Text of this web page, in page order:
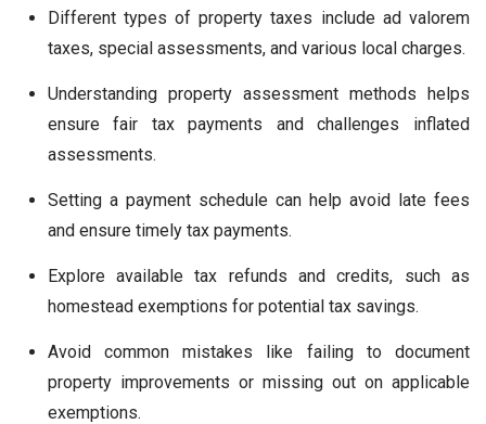
Different types of property taxes include ad valorem
taxes, special assessments, and various local charges.
Understanding property assessment methods helps
ensure fair tax payments and challenges inflated
assessments.
Setting a payment schedule can help avoid late fees
and ensure timely tax payments.
Explore available tax refunds and credits, such as
homestead exemptions for potential tax savings.
Avoid common mistakes like failing to document
property improvements or missing out on applicable
exemptions.